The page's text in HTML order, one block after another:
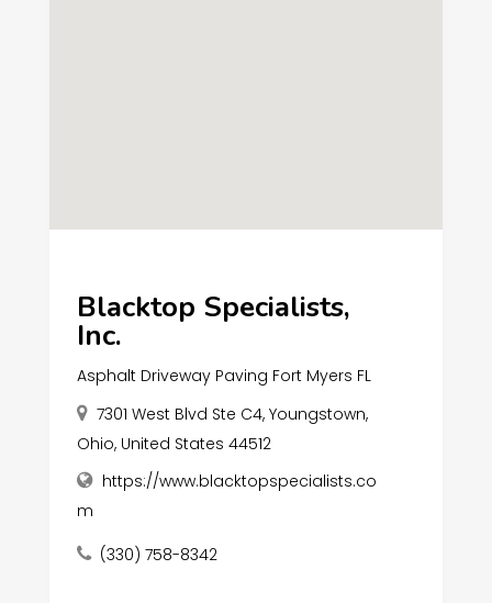
Blacktop Specialists,
Inc.
Asphalt Driveway Paving Fort Myers FL
7301 West Blvd Ste C4, Youngstown,
Ohio, United States 44512
https://www.blacktopspecialists.co
m
(330) 758-8342